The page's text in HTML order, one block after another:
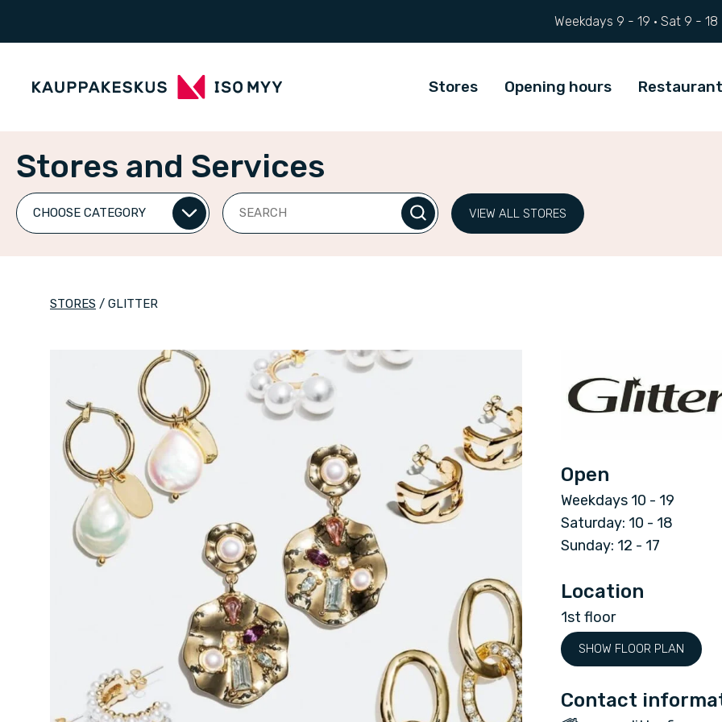
Weekdays 9 - 19 · Sat 9 - 18
Stores Opening hours
Stores and Services
Search
VIEW ALL STORES
STORES / GLITTER
l
t
t
e
r
Open
Weekdays 10 - 19
Saturday: 10 - 18
Sunday: 12 - 17
Location
1st floor
SHOW FLOOR PLAN
Contact